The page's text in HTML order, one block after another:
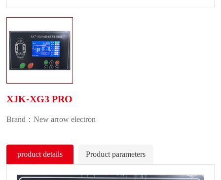
XJK-XG3 PRO
Brand：New arrow electron
product details Product parameters